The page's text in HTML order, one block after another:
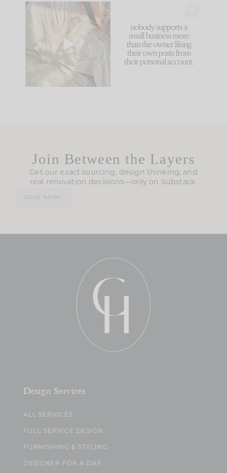
I think one of the
biggest mistakes we
make is
because... guilty!!!
...
995 114
Join Between the Layers
Get our exact sourcing, design thinking, and
real renovation decisions—only on Substack.
JOIN NOW!
Design Services
ALL SERVICES
FULL SERVICE DESIGN
FURNISHING & STYLING
DESIGNER FOR A DAY